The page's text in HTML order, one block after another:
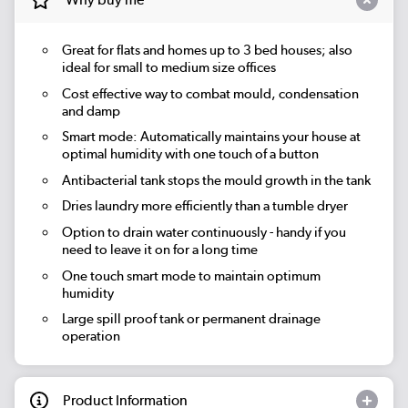
Great for flats and homes up to 3 bed houses; also
ideal for small to medium size offices
Cost effective way to combat mould, condensation
and damp
Smart mode: Automatically maintains your house at
optimal humidity with one touch of a button
Antibacterial tank stops the mould growth in the tank
Dries laundry more efficiently than a tumble dryer
Option to drain water continuously - handy if you
need to leave it on for a long time
One touch smart mode to maintain optimum
humidity
Large spill proof tank or permanent drainage
operation
Product Information